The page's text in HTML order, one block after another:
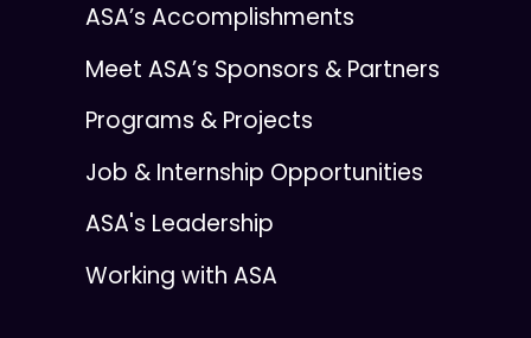
ASA’s Accomplishments
Meet ASA’s Sponsors & Partners
Programs & Projects
Job & Internship Opportunities
ASA's Leadership
Working with ASA